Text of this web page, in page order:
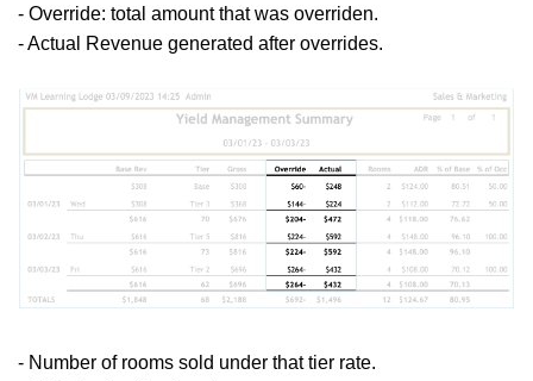
- Override: total amount that was overriden.
- Actual Revenue generated after overrides.
- Number of rooms sold under that tier rate.